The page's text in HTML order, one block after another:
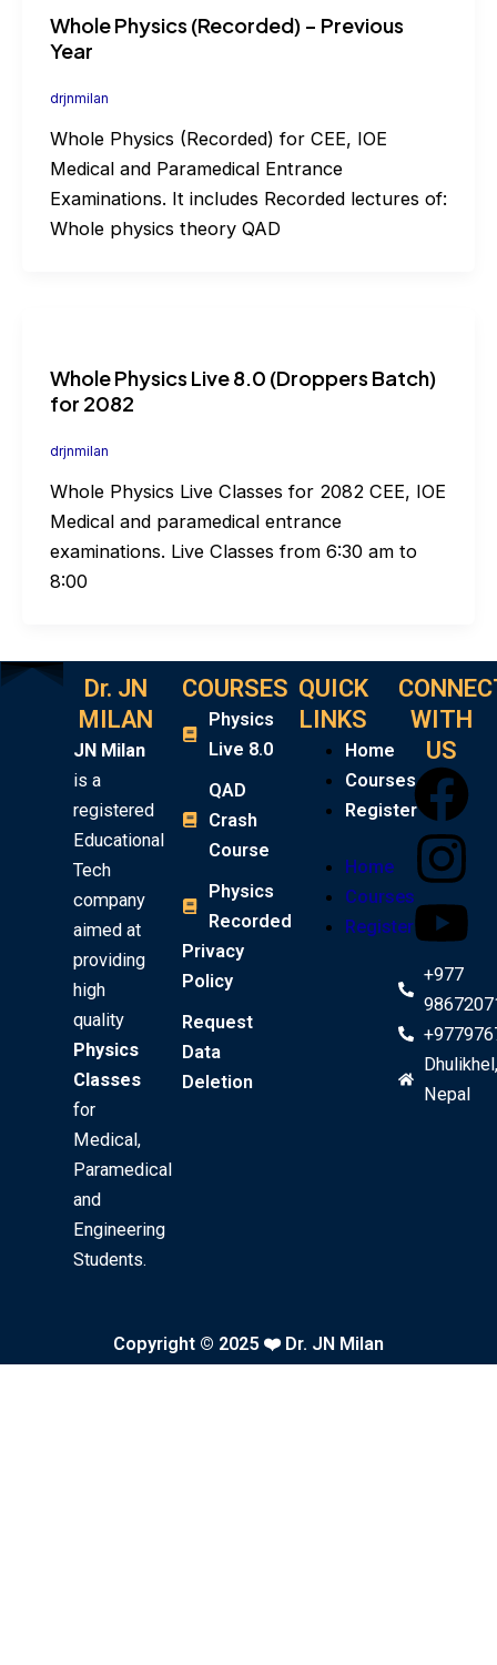
Whole Physics (Recorded) – Previous
Year
drjnmilan
Whole Physics (Recorded) for CEE, IOE
Medical and Paramedical Entrance
Examinations. It includes Recorded lectures of:
Whole physics theory QAD
Whole Physics Live 8.0 (Droppers Batch)
for 2082
drjnmilan
Whole Physics Live Classes for 2082 CEE, IOE
Medical and paramedical entrance
examinations. Live Classes from 6:30 am to
8:00
Dr. JN
MILAN
JN Milan
is a
registered
Educational
Tech
company
aimed at
providing
high
quality
Physics
Classes
for
Medical,
Paramedical
and
Engineering
Students.
COURSES
Physics
Live 8.0
QAD
Crash
Course
Physics
Recorded
Privacy
Policy
Request
Data
Deletion
QUICK
LINKS
Home
Courses
Register
Home
Courses
Register
WITH
US
F
a
c
e
b
o
o
I
n
s
t
a
g
r
Y
o
u
t
u
b
e
+977
Dhulikhel,
Nepal
Copyright © 2025 ❤️ Dr. JN Milan